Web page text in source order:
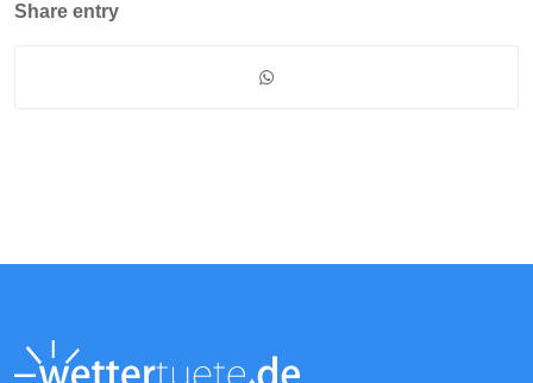
Share entry